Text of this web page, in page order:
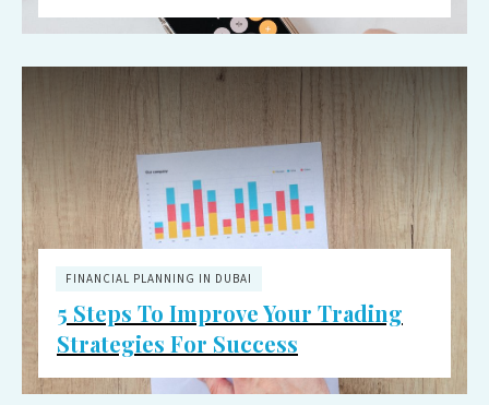
FINANCIAL PLANNING IN DUBAI
5 Steps To Improve Your Trading
Strategies For Success